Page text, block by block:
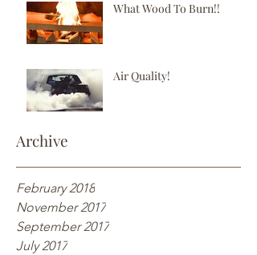
What Wood To Burn!!
Air Quality!
Archive
February 2018
November 2017
September 2017
July 2017